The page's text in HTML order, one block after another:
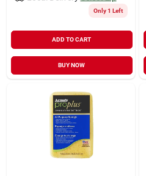
Only 1 Left
ADD TO CART
BUY NOW